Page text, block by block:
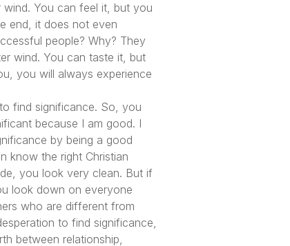
wind. You can feel it, but you
end, it does not even
people? Why? They
wind. You can taste it, but
you will always experience
find significance. So, you
because I am good. I
by being a good
know the right Christian
you look very clean. But if
look down on everyone
who are different from
to find significance,
between relationship,